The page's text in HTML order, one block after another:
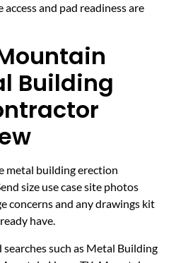
and pad readiness are
Building
metal building erection
size use case site photos
concerns and any drawings kit
have.
such as Metal Building